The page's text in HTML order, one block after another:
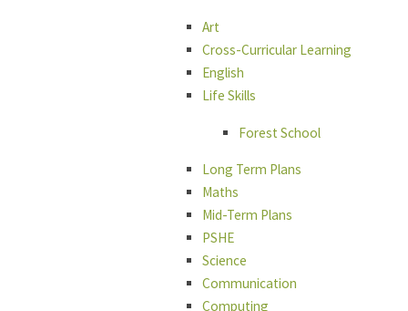
Art
Cross-Curricular Learning
English
Life Skills
Forest School
Long Term Plans
Maths
Mid-Term Plans
PSHE
Science
Communication
Computing